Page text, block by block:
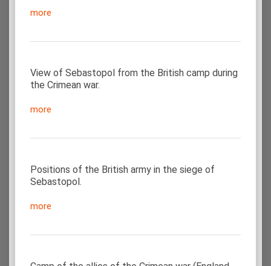
more
View of Sebastopol from the British camp during
the Crimean war.
more
Positions of the British army in the siege of
Sebastopol.
more